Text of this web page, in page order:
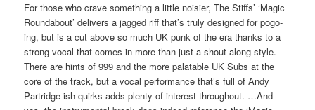
For those who crave something a little noisier, The Stiffs’ ‘Magic
Roundabout’ delivers a jagged riff that’s truly designed for pogo-
ing, but is a cut above so much UK punk of the era thanks to a
strong vocal that comes in more than just a shout-along style.
There are hints of 999 and the more palatable UK Subs at the
core of the track, but a vocal performance that’s full of Andy
Partridge-ish quirks adds plenty of interest throughout. …And